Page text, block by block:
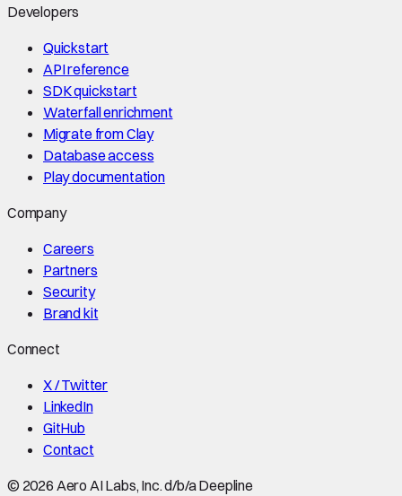
Developers
Quickstart
API reference
SDK quickstart
Waterfall enrichment
Migrate from Clay
Database access
Play documentation
Company
Careers
Partners
Security
Brand kit
Connect
X / Twitter
LinkedIn
GitHub
Contact
© 2026 Aero AI Labs, Inc. d/b/a Deepline